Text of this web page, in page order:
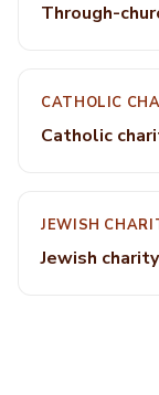
Through-
CATHOLIC
Catholic
JEWISH
Jewish